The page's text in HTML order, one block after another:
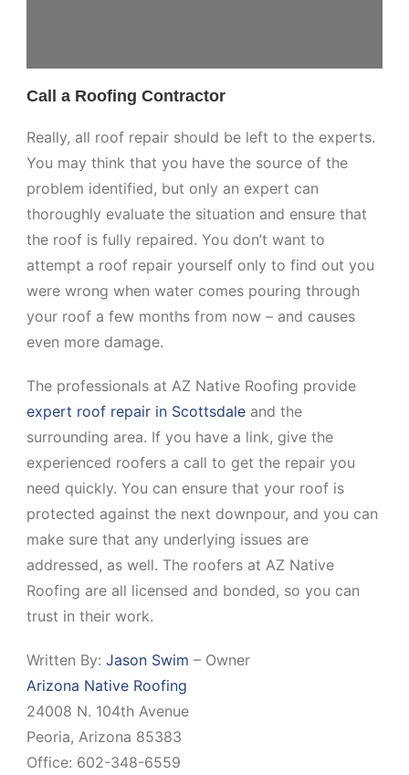
Call a Roofing Contractor
Really, all roof repair should be left to the experts.
You may think that you have the source of the
problem identified, but only an expert can
thoroughly evaluate the situation and ensure that
the roof is fully repaired. You don’t want to
attempt a roof repair yourself only to find out you
were wrong when water comes pouring through
your roof a few months from now – and causes
even more damage.
The professionals at AZ Native Roofing provide
expert roof repair in Scottsdale and the
surrounding area. If you have a link, give the
experienced roofers a call to get the repair you
need quickly. You can ensure that your roof is
protected against the next downpour, and you can
make sure that any underlying issues are
addressed, as well. The roofers at AZ Native
Roofing are all licensed and bonded, so you can
trust in their work.
Written By:Jason Swim – Owner
Arizona Native Roofing
24008 N. 104th Avenue
Peoria,Arizona 85383
Office: 602-348-6559